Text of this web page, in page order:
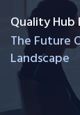
Quality Hub
The Future
Landscape